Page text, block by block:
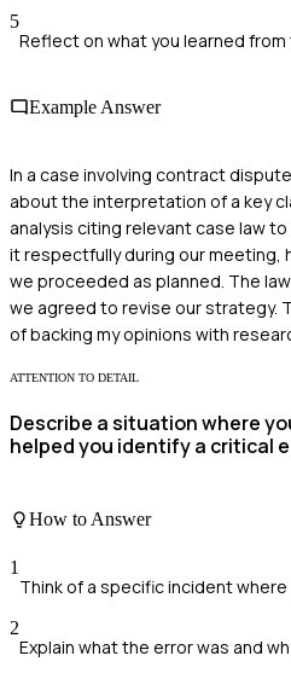
5
Reflect on what you learned
Example Answer
In a case involving contract
about the interpretation of a key
analysis citing relevant case law
it respectfully during our meeting,
we proceeded as planned. The
we agreed to revise our strategy.
of backing my opinions with
ATTENTION TO DETAIL
Describe a situation where
helped you identify a critical
How to Answer
1
Think of a specific incident where
2
Explain what the error was and